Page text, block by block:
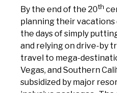
By the end of the 20th
planning their
the days of simply
and relying on drive-by
travel to mega-
Vegas, and Southern
subsidized by major